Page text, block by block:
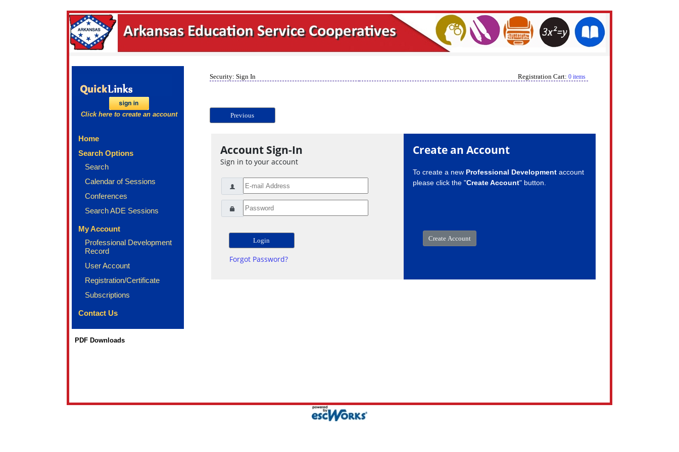
Click here to create an account
Home
Search Options
Search
Calendar of Sessions
Conferences
Search ADE Sessions
My Account
Professional Development
Record
User Account
Registration/Certificate
Subscriptions
Contact Us
PDF Downloads
Security: Sign In Registration Cart: 0 items
Previous
Account Sign-In
Sign in to your account
Forgot Password?
Create an Account
To create a new Professional Developmentaccount
please click the "Create Account" button.